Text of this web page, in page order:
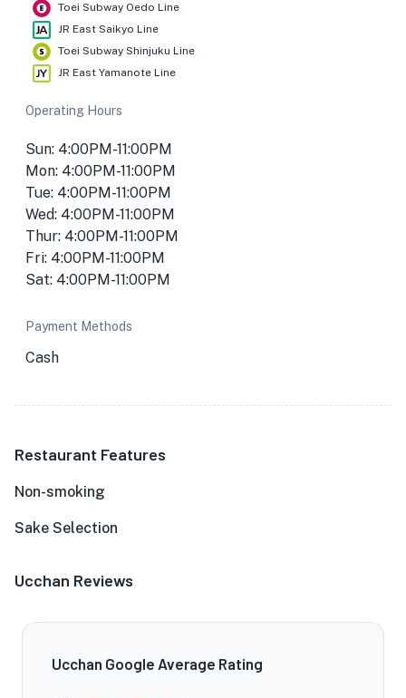
Toei Subway Oedo Line
JR East Saikyo Line
Toei Subway Shinjuku Line
JR East Yamanote Line
Operating Hours
Sun: 4:00PM-11:00PM
Mon: 4:00PM-11:00PM
Tue: 4:00PM-11:00PM
Wed: 4:00PM-11:00PM
Thur: 4:00PM-11:00PM
Fri: 4:00PM-11:00PM
Sat: 4:00PM-11:00PM
Payment Methods
Cash
Restaurant Features
Non-smoking
Sake Selection
Ucchan Reviews
Ucchan Google Average Rating